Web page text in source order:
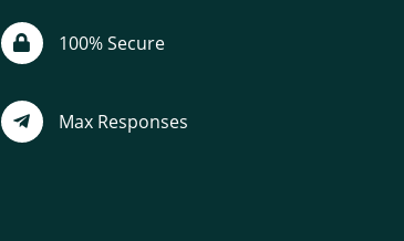
100% Secure
Max Responses